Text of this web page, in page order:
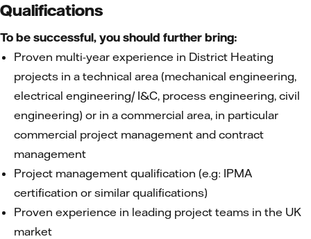
Qualifications
To be successful, you should further bring:
Proven multi-year experience in District Heating
projects in a technical area (mechanical engineering,
electrical engineering/ I&C, process engineering, civil
engineering) or in a commercial area, in particular
commercial project management and contract
management
Project management qualification (e.g: IPMA
certification or similar qualifications)
Proven experience in leading project teams in the UK
market